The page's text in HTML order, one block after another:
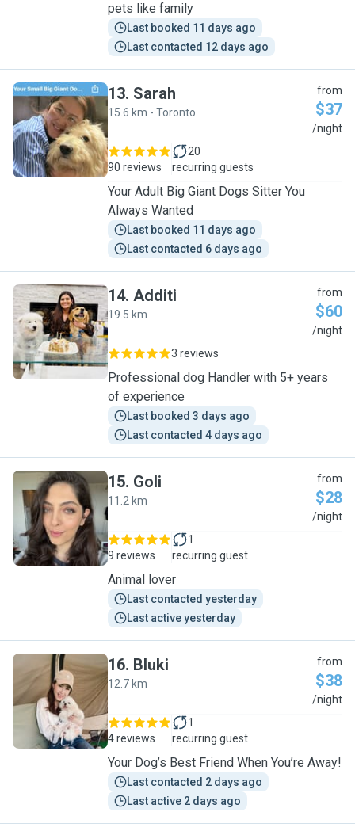
pets like family
Last booked 11 days ago
Last contacted 12 days ago
S
13. Sarah
15.6 km - Toronto
from
$37
/night
90 reviews
20
recurring guests
Your Adult Big Giant Dogs Sitter You
Always Wanted
Last booked 11 days ago
Last contacted 6 days ago
A
14. Additi
19.5 km
from
$60
/night
3 reviews
Professional dog Handler with 5+ years
of experience
Last booked 3 days ago
Last contacted 4 days ago
G
15. Goli
11.2 km
from
$28
/night
9 reviews
1
recurring guest
Animal lover
Last contacted yesterday
Last active yesterday
B
16. Bluki
12.7 km
from
$38
/night
4 reviews
1
recurring guest
Your Dog’s Best Friend When You’re Away!
Last contacted 2 days ago
Last active 2 days ago